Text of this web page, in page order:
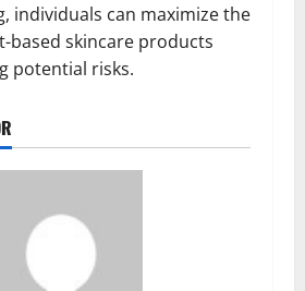
individuals can maximize the
based skincare products
potential risks.